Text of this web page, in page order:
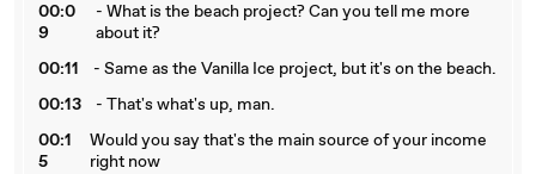
00:0
9
- What is the beach project? Can you tell me more
about it?
00:11
- Same as the Vanilla Ice project, but it's on the beach.
00:13
- That's what's up, man.
00:1
5
Would you say that's the main source of your income
right now